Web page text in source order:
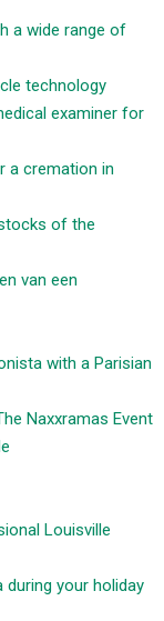
a wide range of
technology
examiner for
a cremation in
of the
van een
with a Parisian
Naxxramas Event
Louisville
during your holiday